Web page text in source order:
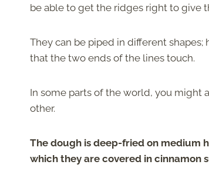
be able to get the ridges right to give
They can be piped in different
that the two ends of the lines touch.
In some parts of the world, you might
other.
The dough is deep-fried on medium
which they are covered in cinnamon